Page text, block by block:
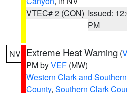
VTEC# 2 (CON) Issued:
PM
NV Extreme Heat Warning (
PM byVEF (MW)
Western Clark and
County, Southern Clark